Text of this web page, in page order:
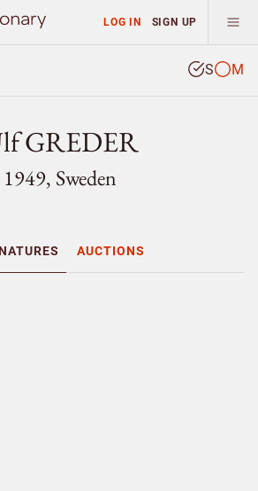
LOG IN SIGN UP
S M
GREDER
1949, Sweden
AUCTIONS